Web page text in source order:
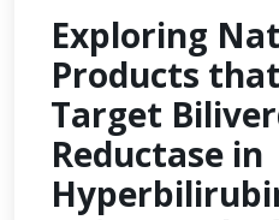
Exploring
Products
Target
Reductase in